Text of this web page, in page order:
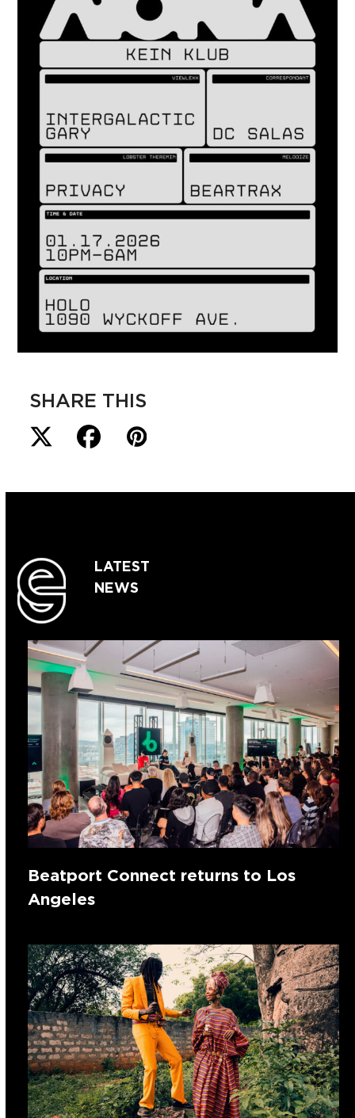
SHARE THIS
LATEST
NEWS
Beatport Connect returns to Los
Angeles